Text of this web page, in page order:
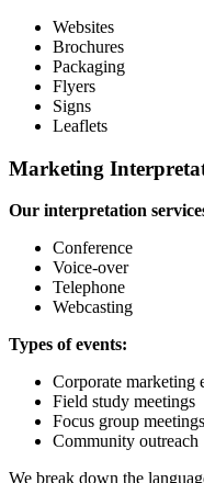
Websites
Brochures
Packaging
Flyers
Signs
Leaflets
Marketing
Our interpretation
Conference
Voice-over
Telephone
Webcasting
Types of events:
Corporate marketing
Field study meetings
Focus group meetings
Community outreach
We break down the